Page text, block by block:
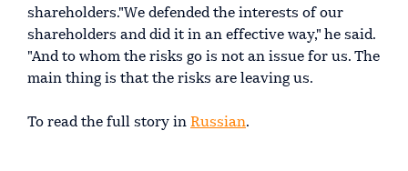
shareholders."We defended the interests of our
shareholders and did it in an effective way," he said.
"And to whom the risks go is not an issue for us. The
main thing is that the risks are leaving us.
To read the full story in Russian.